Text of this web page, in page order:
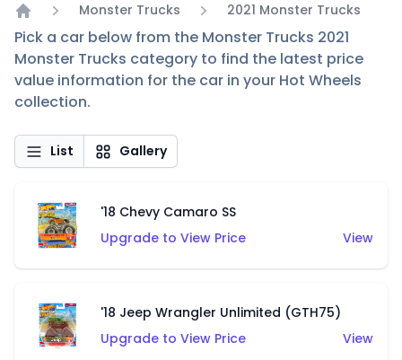
Home
Monster Trucks 2021 Monster Trucks
Pick a car below from the Monster Trucks 2021
Monster Trucks category to find the latest price
value information for the car in your Hot Wheels
collection.
List Gallery
'18 Chevy Camaro SS
Upgrade to View Price
View
'18 Jeep Wrangler Unlimited (GTH75)
Upgrade to View Price
View